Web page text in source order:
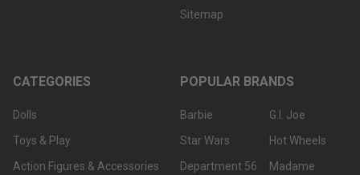
Sitemap
CATEGORIES
Dolls
Toys & Play
Action Figures & Accessories
POPULAR BRANDS
Barbie
Star Wars
Department 56
G.I. Joe
Hot Wheels
Madame